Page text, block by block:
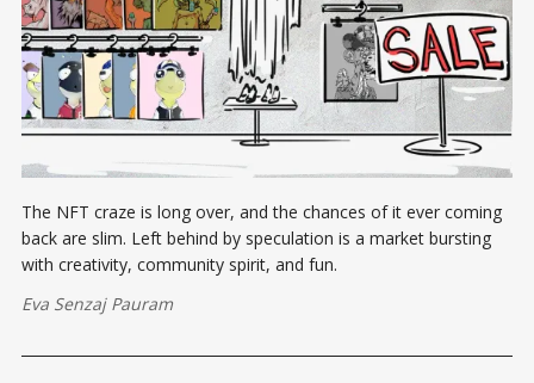
The NFT craze is long over, and the chances of it ever coming
back are slim. Left behind by speculation is a market bursting
with creativity, community spirit, and fun.
Eva Senzaj Pauram